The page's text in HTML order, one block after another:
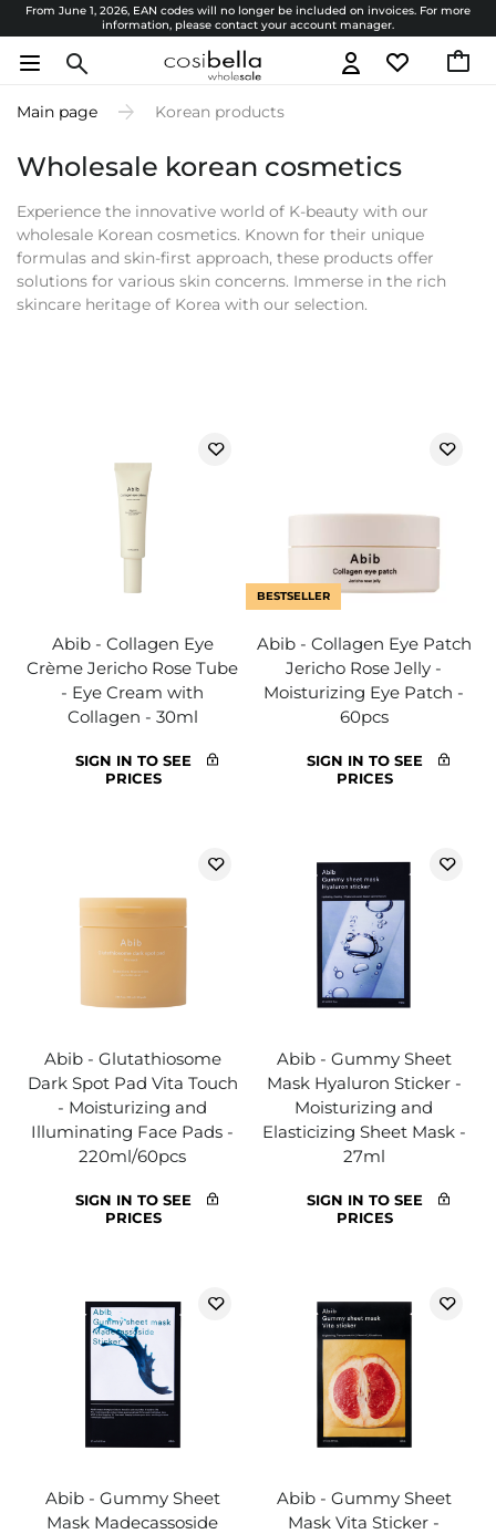
From June 1, 2026, EAN codes will no longer be included on invoices. For more
information, please contact your account manager.
Main page Korean products
Wholesale korean cosmetics
Experience the innovative world of K-beauty with our
wholesale Korean cosmetics. Known for their unique
formulas and skin-first approach, these products offer
solutions for various skin concerns. Immerse in the rich
skincare heritage of Korea with our selection.
Abib - Collagen Eye
Crème Jericho Rose Tube
- Eye Cream with
Collagen - 30ml
SIGN IN TO SEE
PRICES
BESTSELLER
Abib - Collagen Eye Patch
Jericho Rose Jelly -
Moisturizing Eye Patch -
60pcs
SIGN IN TO SEE
PRICES
Abib - Glutathiosome
Dark Spot Pad Vita Touch
- Moisturizing and
Illuminating Face Pads -
220ml/60pcs
SIGN IN TO SEE
PRICES
Abib - Gummy Sheet
Mask Hyaluron Sticker -
Moisturizing and
Elasticizing Sheet Mask -
27ml
SIGN IN TO SEE
PRICES
Abib - Gummy Sheet
Mask Madecassoside
Abib - Gummy Sheet
Mask Vita Sticker -